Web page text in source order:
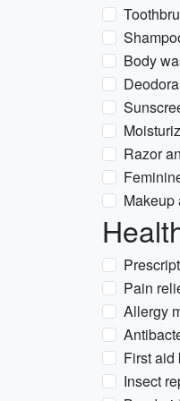
Body
Razor
Makeup
Pain
Allergy
First aid
Insect